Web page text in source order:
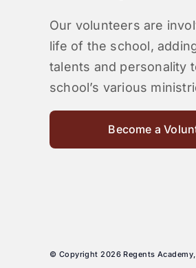
Our volunteers are
life of the school,
talents and personality
school’s various
Become a
© Copyright 2026 Regents